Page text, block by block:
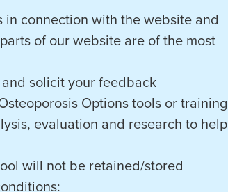
connection with the website and
of our website are of the most
solicit your feedback
Options tools or training
evaluation and research to help
will not be retained/stored